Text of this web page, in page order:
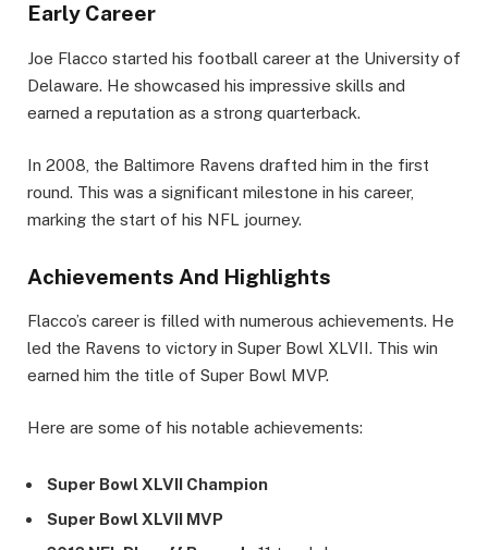
Early Career
Joe Flacco started his football career at the University of
Delaware. He showcased his impressive skills and
earned a reputation as a strong quarterback.
In 2008, the Baltimore Ravens drafted him in the first
round. This was a significant milestone in his career,
marking the start of his NFL journey.
Achievements And Highlights
Flacco’s career is filled with numerous achievements. He
led the Ravens to victory in Super Bowl XLVII. This win
earned him the title of Super Bowl MVP.
Here are some of his notable achievements:
Super Bowl XLVII Champion
Super Bowl XLVII MVP